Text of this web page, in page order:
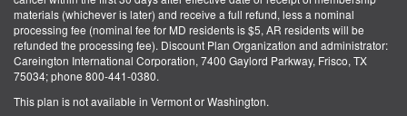
materials (whichever is later) and receive a full refund, less a nominal
processing fee (nominal fee for MD residents is $5, AR residents will be
refunded the processing fee). Discount Plan Organization and administrator:
Careington International Corporation, 7400 Gaylord Parkway, Frisco, TX
75034; phone 800-441-0380.
This plan is not available in Vermont or Washington.